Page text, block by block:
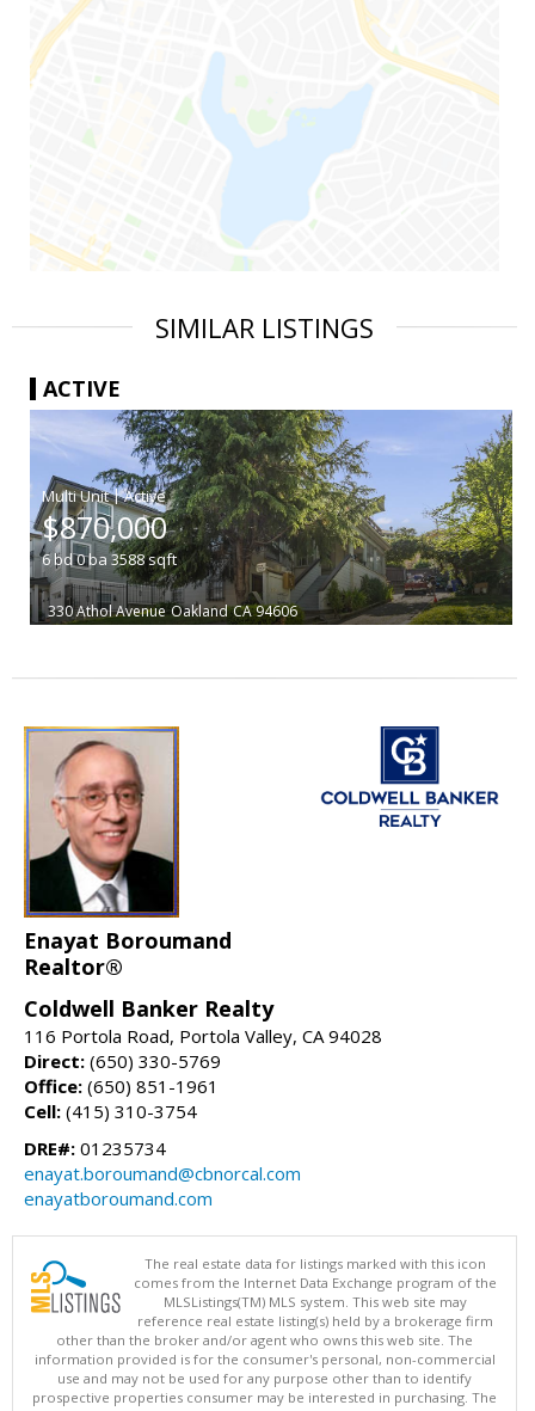
SIMILAR LISTINGS
ACTIVE
|
$870,000
6bd 0ba3588sqft
330 Athol Avenue Oakland CA 94606
Enayat Boroumand
Realtor®
Coldwell Banker Realty
116 Portola Road, Portola Valley, CA 94028
Direct: (650) 330-5769
Office: (650) 851-1961
Cell: (415) 310-3754
DRE#: 01235734
enayat.boroumand@cbnorcal.com
enayatboroumand.com
The real estate data for listings marked with this icon
comes from the Internet Data Exchange program of the
MLSListings(TM) MLS system. This web site may
reference real estate listing(s) held by a brokerage firm
other than the broker and/or agent who owns this web site. The
information provided is for the consumer's personal, non-commercial
use and may not be used for any purpose other than to identify
prospective properties consumer may be interested in purchasing. The